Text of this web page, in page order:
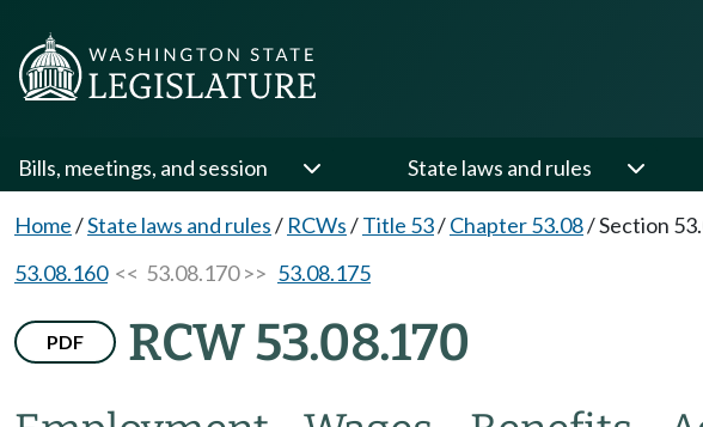
Bills, meetings, and session State laws and rules
Home/State laws and rules/ RCWs/Title 53/Chapter 53.08/Section
53.08.160<< 53.08.170 >> 53.08.175
PDF RCW 53.08.170